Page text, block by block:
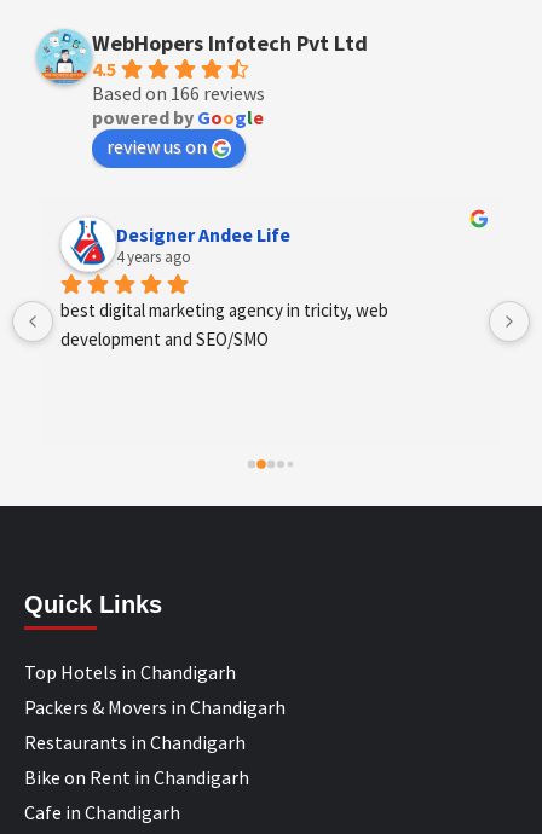
WebHopers Infotech Pvt Ltd
4.5
Based on 166 reviews
powered by Google
review us on
Anchal Thakur
4 years ago
Excellent service provides by webhopers, helped us
find the right vendors quickly and drafted an extensive
which are struggling with different digital requirements.
Quick Links
Top Hotels in Chandigarh
Packers & Movers in Chandigarh
Restaurants in Chandigarh
Bike on Rent in Chandigarh
Cafe in Chandigarh